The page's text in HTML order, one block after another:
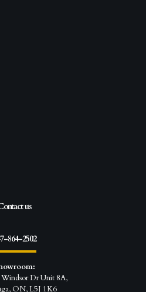
us
864-2502
Dr Unit 8A,
ON, L5J 1K6